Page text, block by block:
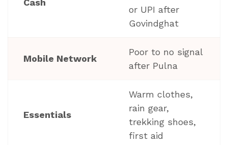
Cash
or UPI after
Govindghat
Mobile Network
Poor to no signal
after Pulna
Essentials
Warm clothes,
rain gear,
trekking shoes,
first aid